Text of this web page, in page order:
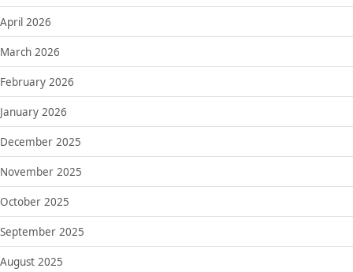
April 2026
March 2026
February 2026
January 2026
December 2025
November 2025
October 2025
September 2025
August 2025